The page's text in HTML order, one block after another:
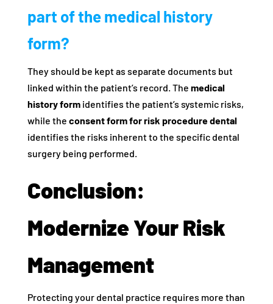
part of the medical history
form?
They should be kept as separate documents but
linked within the patient’s record. The medical
history formidentifies the patient’s systemic risks,
while the consent form for risk procedure dental
identifies the risks inherent to the specific dental
surgery being performed.
Conclusion:
Modernize Your Risk
Management
Protecting your dental practice requires more than